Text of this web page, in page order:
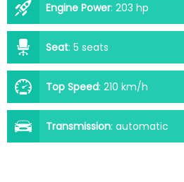
Engine Power: 203 hp
Seat: 5 seats
Top Speed: 210 km/h
Transmission: automatic